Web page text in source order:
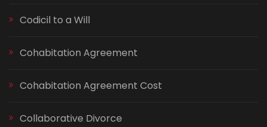
Codicil to a Will
Cohabitation Agreement
Cohabitation Agreement Cost
Collaborative Divorce